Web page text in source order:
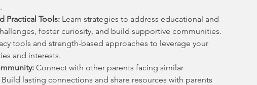
Practical Tools: Learn strategies to address educational and
foster curiosity, and build supportive communities.
tools and strength-based approaches to leverage your
and interests.
Connect with other parents facing similar
lasting connections and share resources with parents